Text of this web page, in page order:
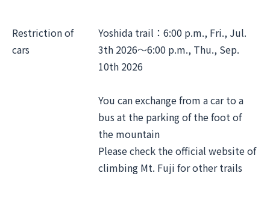
Restriction of
cars
Yoshida trail：6:00 p.m., Fri., Jul.
3th 2026～6:00 p.m., Thu., Sep.
10th 2026
You can exchange from a car to a
bus at the parking of the foot of
the mountain
Please check the official website of
climbing Mt. Fuji for other trails